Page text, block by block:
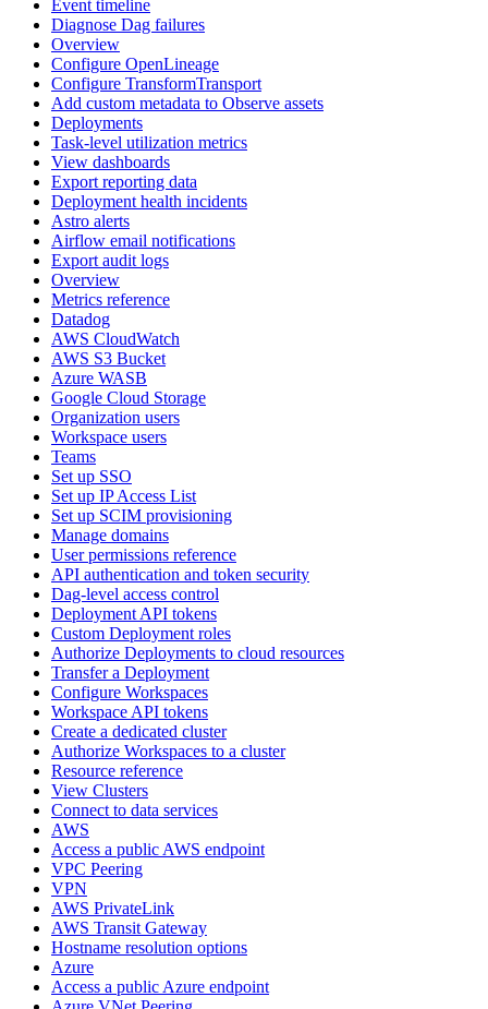
Event timeline
Diagnose Dag failures
Overview
Configure OpenLineage
Configure TransformTransport
Add custom metadata to Observe assets
Deployments
Task-level utilization metrics
View dashboards
Export reporting data
Deployment health incidents
Astro alerts
Airflow email notifications
Export audit logs
Overview
Metrics reference
Datadog
AWS CloudWatch
AWS S3 Bucket
Azure WASB
Google Cloud Storage
Organization users
Workspace users
Teams
Set up SSO
Set up IP Access List
Set up SCIM provisioning
Manage domains
User permissions reference
API authentication and token security
Dag-level access control
Deployment API tokens
Custom Deployment roles
Authorize Deployments to cloud resources
Transfer a Deployment
Configure Workspaces
Workspace API tokens
Create a dedicated cluster
Authorize Workspaces to a cluster
Resource reference
View Clusters
Connect to data services
AWS
Access a public AWS endpoint
VPC Peering
VPN
AWS PrivateLink
AWS Transit Gateway
Hostname resolution options
Azure
Access a public Azure endpoint